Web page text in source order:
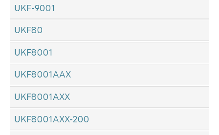
UKF-9001
UKF80
UKF8001
UKF8001AAX
UKF8001AXX
UKF8001AXX-200